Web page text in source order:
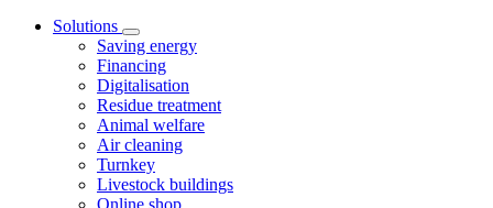
Solutions
Saving energy
Financing
Digitalisation
Residue treatment
Animal welfare
Air cleaning
Turnkey
Livestock buildings